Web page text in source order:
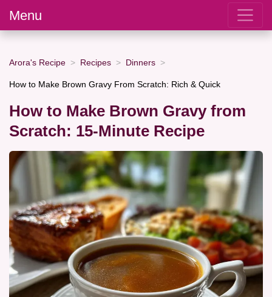
Menu
Arora's Recipe Recipes Dinners
How to Make Brown Gravy From Scratch: Rich & Quick
How to Make Brown Gravy from
Scratch: 15-Minute Recipe